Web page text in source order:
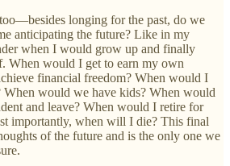
longing for the past, do we
anticipating the future? Like in my
when I would grow up and finally
When would I get to earn my own
financial freedom? When would I
would we have kids? When would
and leave? When would I retire for
importantly, when will I die? This final
of the future and is the only one we